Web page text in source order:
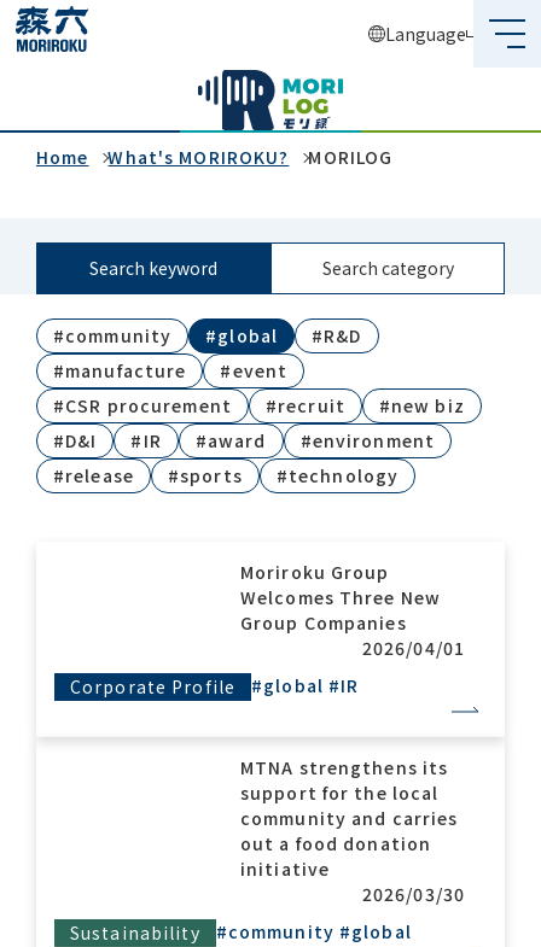
Language
About Us
Sustainability
Investors
Recruit
Recommended keywords
#What's MORIROKU?
#Global network
Home What's MORIROKU? MORILOG
Search keyword Search category
#community #global
#R&D
#manufacture
#event
#CSR procurement
#recruit
#new biz
#D&I
#IR #award
#environment
#release
#sports #technology
Moriroku Group
Welcomes Three New
Group Companies
2026/04/01
Corporate Profile
#global #IR
MTNA strengthens its
support for the local
community and carries
out a food donation
initiative
2026/03/30
Sustainability
#community #global